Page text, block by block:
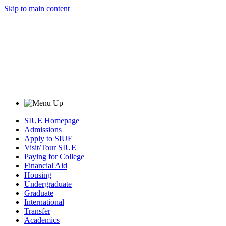
Skip to main content
SIUE Homepage
Admissions
Apply to SIUE
Visit/Tour SIUE
Paying for College
Financial Aid
Housing
Undergraduate
Graduate
International
Transfer
Academics